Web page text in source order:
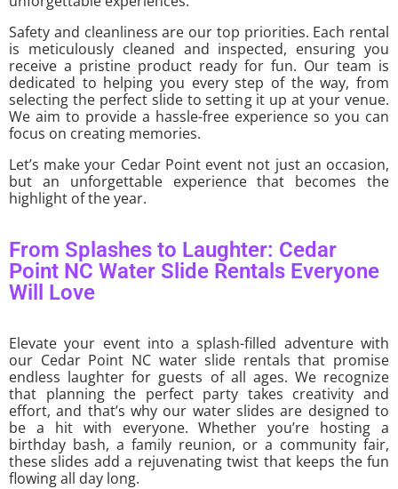
Safety and cleanliness are our top priorities. Each rental
is meticulously cleaned and inspected, ensuring you
receive a pristine product ready for fun. Our team is
dedicated to helping you every step of the way, from
selecting the perfect slide to setting it up at your venue.
We aim to provide a hassle-free experience so you can
focus on creating memories.
Let’s make your Cedar Point event not just an occasion,
but an unforgettable experience that becomes the
highlight of the year.
From Splashes to Laughter: Cedar
Point NC Water Slide Rentals Everyone
Will Love
Elevate your event into a splash-filled adventure with
our Cedar Point NC water slide rentals that promise
endless laughter for guests of all ages. We recognize
that planning the perfect party takes creativity and
effort, and that’s why our water slides are designed to
be a hit with everyone. Whether you’re hosting a
birthday bash, a family reunion, or a community fair,
these slides add a rejuvenating twist that keeps the fun
flowing all day long.